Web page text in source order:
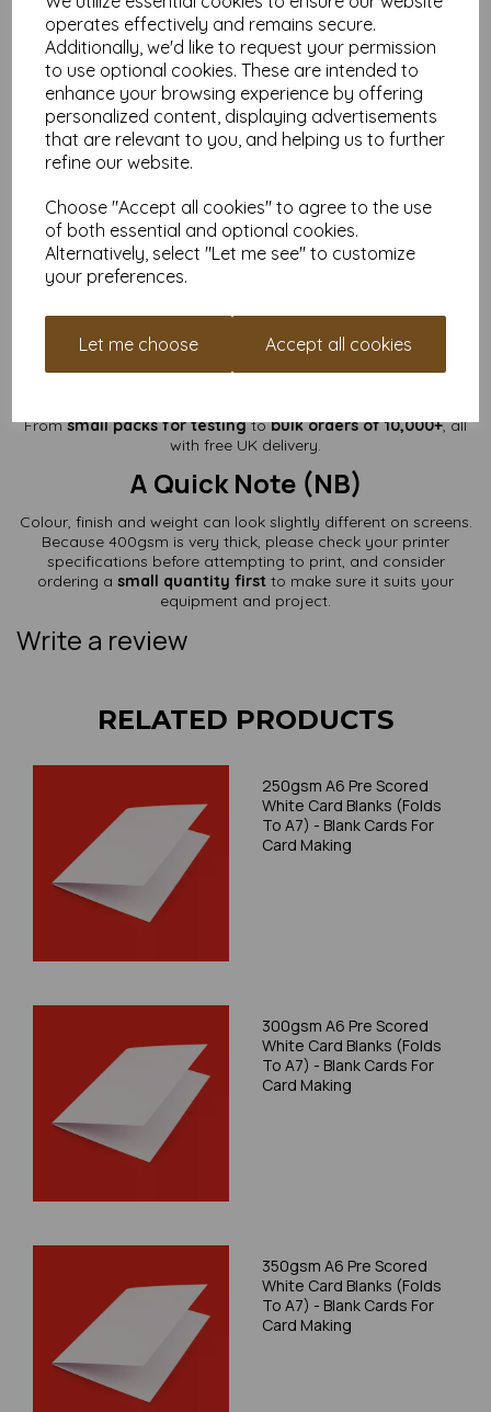
operates effectively and remains secure.
Additionally, we'd like to request your permission
to use optional cookies. These are intended to
enhance your browsing experience by offering
personalized content, displaying advertisements
that are relevant to you, and helping us to further
refine our website.
Choose "Accept all cookies" to agree to the use
of both essential and optional cookies.
Alternatively, select "Let me see" to customize
your preferences.
Let me choose Accept all cookies
Flat size:A6 — Approx. 105mm x 148mm
Folded size:A7 — Approx. 105mm x 74mm
Cards are suppliedflat and pre-creased
(Envelopes are not included.)
Perfect For
Premium wedding stationery
Keepsake invitations & event cards
Foiling, embossing & decorative stamping
Handmade card businesses
Art cards, illustration pieces & small prints
step above your 350gsm range.
Fromsmall packs for testingtobulk orders of 10,000+, all
with free UK delivery.
A Quick Note (NB)
Colour, finish and weight can look slightly different on screens.
Because 400gsm is very thick, please check your printer
specifications before attempting to print, and consider
ordering a small quantity first to make sure it suits your
equipment and project.
Write a review
RELATED PRODUCTS
250gsm A6 Pre Scored
White Card Blanks (Folds
To A7) - Blank Cards For
Card Making
300gsm A6 Pre Scored
White Card Blanks (Folds
To A7) - Blank Cards For
Card Making
350gsm A6 Pre Scored
White Card Blanks (Folds
To A7) - Blank Cards For
Card Making